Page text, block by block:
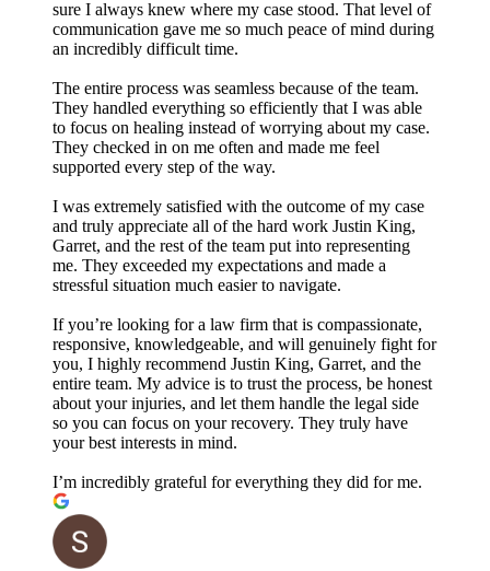
sure I always knew where my case stood. That level of
communication gave me so much peace of mind during
an incredibly difficult time.
The entire process was seamless because of the team.
They handled everything so efficiently that I was able
to focus on healing instead of worrying about my case.
They checked in on me often and made me feel
supported every step of the way.
I was extremely satisfied with the outcome of my case
and truly appreciate all of the hard work Justin King,
Garret, and the rest of the team put into representing
me. They exceeded my expectations and made a
stressful situation much easier to navigate.
If you’re looking for a law firm that is compassionate,
responsive, knowledgeable, and will genuinely fight for
you, I highly recommend Justin King, Garret, and the
entire team. My advice is to trust the process, be honest
about your injuries, and let them handle the legal side
so you can focus on your recovery. They truly have
your best interests in mind.
I’m incredibly grateful for everything they did for me.